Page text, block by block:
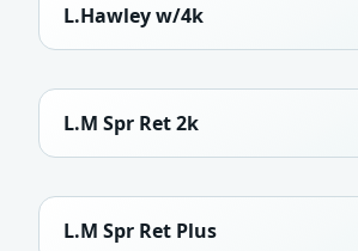
L.Hawley w/4k
L.M Spr Ret 2k
L.M Spr Ret Plus